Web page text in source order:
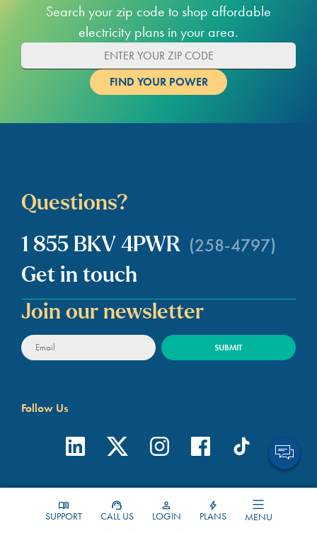
SUPPORT CALL US LOGIN PLANS MENU
Search your zip code to shop affordable
electricity plans in your area.
Questions?
1 855 BKV 4PWR (258-4797)
Get in touch
Join our newsletter
Follow Us
About BKV Energy Contact